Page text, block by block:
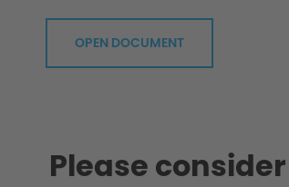
OPEN DOCUMENT
Please